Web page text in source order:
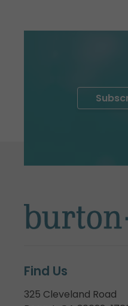
Find Us
325 Cleveland Road